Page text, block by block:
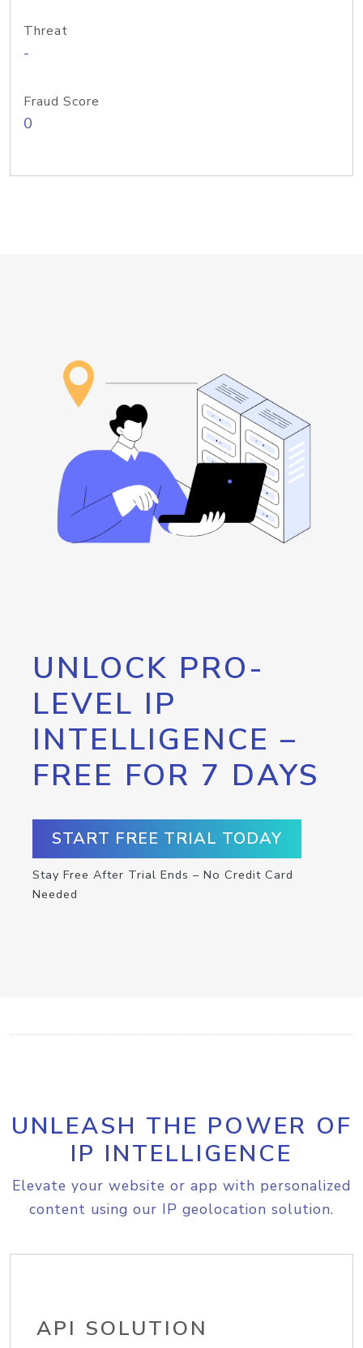
Threat
-
Fraud Score
0
UNLOCK PRO-
LEVEL IP
INTELLIGENCE –
FREE FOR 7 DAYS
START FREE TRIAL TODAY
Stay Free After Trial Ends – No Credit Card
Needed
UNLEASH THE POWER OF
IP INTELLIGENCE
Elevate your website or app with personalized
content using our IP geolocation solution.
API SOLUTION